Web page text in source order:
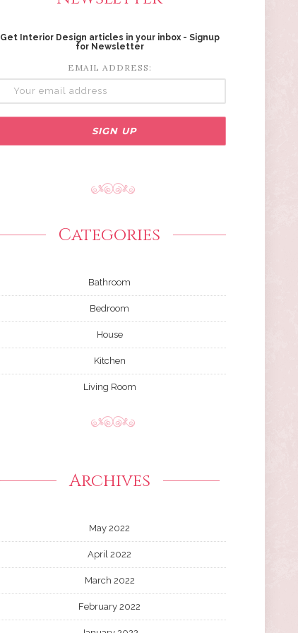
Get Interior Design articles in your inbox - Signup
for Newsletter
EMAIL ADDRESS:
Categories
Bathroom
Bedroom
House
Kitchen
Living Room
Archives
May 2022
April 2022
March 2022
February 2022